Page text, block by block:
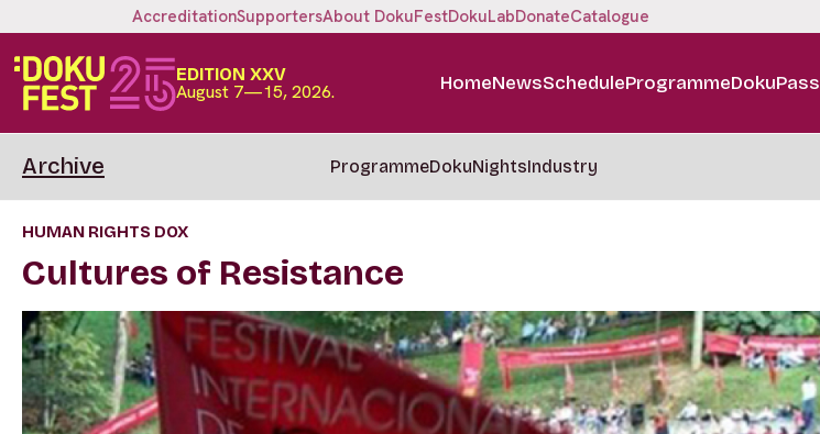
AccreditationSupportersAbout DokuFestDokuLabDonateCatalogue
EDITION XXV
August 7—15, 2026. HomeNewsScheduleProgrammeDokuPass
Archive ProgrammeDokuNightsIndustry
HUMAN RIGHTS DOX
Cultures of Resistance